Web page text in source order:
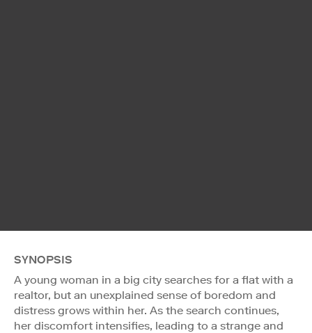
SYNOPSIS
A young woman in a big city searches for a flat with a
realtor, but an unexplained sense of boredom and
distress grows within her. As the search continues,
her discomfort intensifies, leading to a strange and